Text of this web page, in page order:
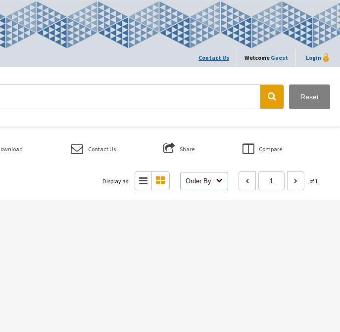
Contact Us Welcome Guest Login
Reset
Contact Us Share Compare
Display as: Order By of 1